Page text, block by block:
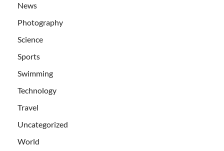
News
Photography
Science
Sports
Swimming
Technology
Travel
Uncategorized
World